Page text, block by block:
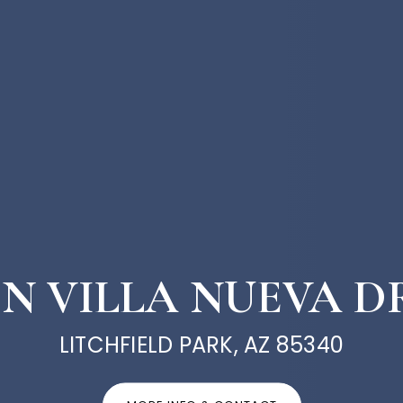
N VILLA NUEVA
LITCHFIELD PARK, AZ 85340